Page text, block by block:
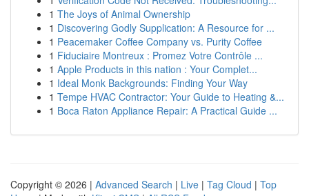
1 The Joys of Animal Ownership
1 Discovering Godly Supplication: A Resource for ...
1 Peacemaker Coffee Company vs. Purity Coffee
1 Fiduciaire Montreux : Promez Votre Contrôle ...
1 Apple Products in this nation : Your Complet...
1 Ideal Monk Backgrounds: Finding Your Way
1 Tempe HVAC Contractor: Your Guide to Heating &...
1 Boca Raton Appliance Repair: A Practical Guide ...
Copyright © 2026 | Advanced Search | Live | Tag Cloud | Top